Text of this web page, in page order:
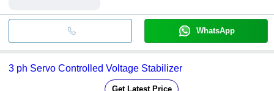
WhatsApp
3 ph Servo Controlled Voltage Stabilizer
Get Latest Price